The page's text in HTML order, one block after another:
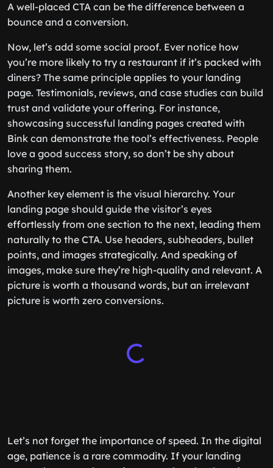
A well-placed CTA can be the difference between a
bounce and a conversion.
Now, let’s add some social proof. Ever notice how
you’re more likely to try a restaurant if it’s packed with
diners? The same principle applies to your landing
page. Testimonials, reviews, and case studies can build
trust and validate your offering. For instance,
showcasing successful landing pages created with
Bink can demonstrate the tool’s effectiveness. People
love a good success story, so don’t be shy about
sharing them.
Another key element is the visual hierarchy. Your
landing page should guide the visitor’s eyes
effortlessly from one section to the next, leading them
naturally to the CTA. Use headers, subheaders, bullet
points, and images strategically. And speaking of
images, make sure they’re high-quality and relevant. A
picture is worth a thousand words, but an irrelevant
picture is worth zero conversions.
Let’s not forget the importance of speed. In the digital
age, patience is a rare commodity. If your landing